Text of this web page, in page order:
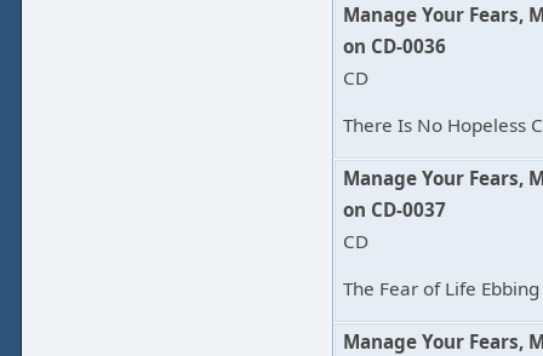
Manage Your Fears,
on CD-0036
CD
There Is No Hopeless
Manage Your Fears,
on CD-0037
CD
The Fear of Life
Manage Your Fears,